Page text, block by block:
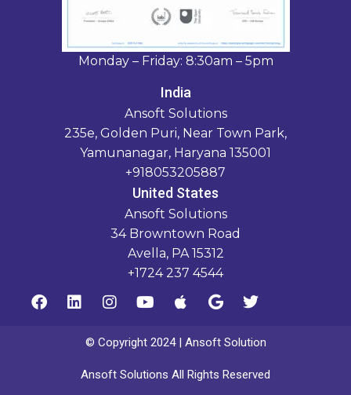
Monday – Friday: 8:30am – 5pm
India
Ansoft Solutions
235e, Golden Puri, Near Town Park,
Yamunanagar, Haryana 135001
+918053205887
United States
Ansoft Solutions
34 Browntown Road
Avella, PA 15312
+1724 237 4544
© Copyright 2024 | Ansoft Solution
Ansoft Solutions All Rights Reserved